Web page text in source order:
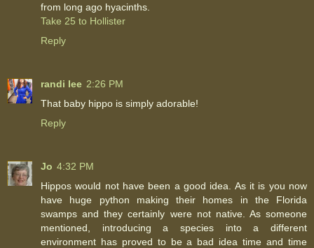
from long ago hyacinths.
Take 25 to Hollister
Reply
randi lee 2:26 PM
That baby hippo is simply adorable!
Reply
Jo 4:32 PM
Hippos would not have been a good idea. As it is you now
have huge python making their homes in the Florida
swamps and they certainly were not native. As someone
mentioned, introducing a species into a different
environment has proved to be a bad idea time and time